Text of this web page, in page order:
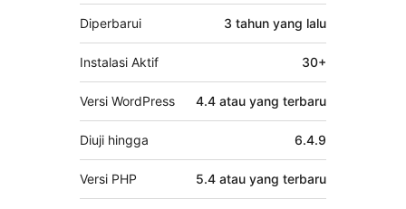
Diperbarui 3 tahun yang lalu
Instalasi Aktif 30+
Versi WordPress 4.4 atau yang terbaru
Diuji hingga 6.4.9
Versi PHP 5.4 atau yang terbaru